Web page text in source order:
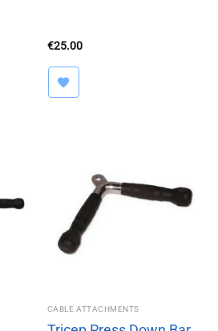
€25.00
CABLE ATTACHMENTS